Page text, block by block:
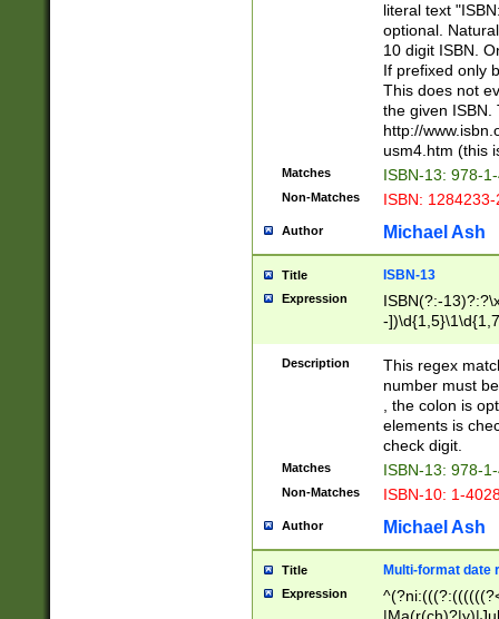
literal text
optional.
10 digit ISBN.
If prefixed only
This does not
the given ISBN.
http://
usm4.htm (this
Matches ISBN-13: 978-
Non-Matches ISBN:
Author Michael Ash
Title ISBN-13
Expression
ISBN(?:-
-
Description
This regex
number must
, the colon is
elements is
check digit.
Matches ISBN-13: 978-
Non-Matches ISBN-10: 1-
Author Michael Ash
Title Multi-format date
Expression